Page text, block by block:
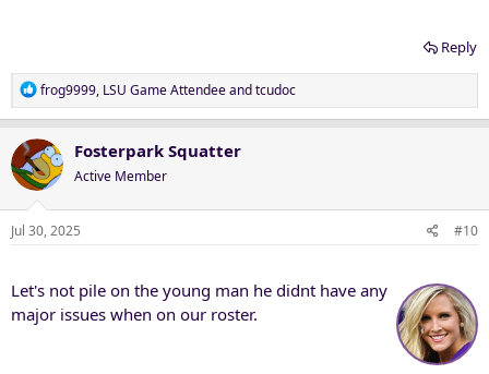
Reply
R
e
c
t
i
o
n
frog9999, LSU Game Attendeeandtcudoc
Fosterpark Squatter
Active Member
Jul 30, 2025 #10
Let's not pile on the young man he didnt have any
major issues when on our roster.